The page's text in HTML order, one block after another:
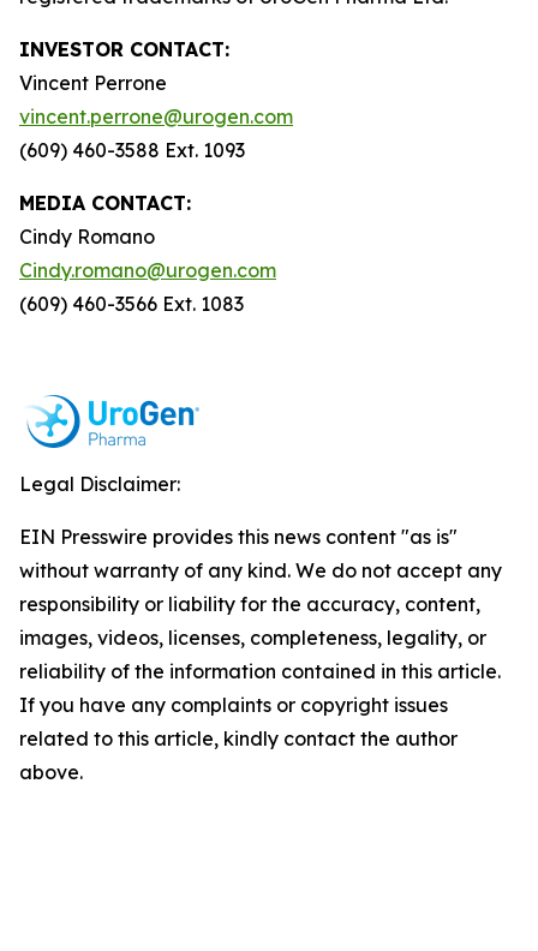
INVESTOR CONTACT:
Vincent Perrone
vincent.perrone@urogen.com
(609) 460-3588 Ext. 1093
MEDIA CONTACT:
Cindy Romano
Cindy.romano@urogen.com
(609) 460-3566 Ext. 1083
Legal Disclaimer:
EIN Presswire provides this news content "as is"
without warranty of any kind. We do not accept any
responsibility or liability for the accuracy, content,
images, videos, licenses, completeness, legality, or
reliability of the information contained in this article.
If you have any complaints or copyright issues
related to this article, kindly contact the author
above.